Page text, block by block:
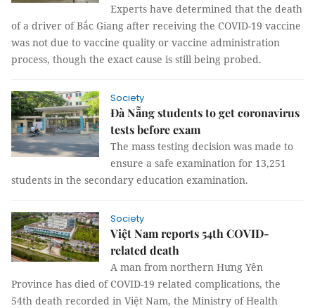
Experts have determined that the death
of a driver of Bắc Giang after receiving the COVID-19 vaccine
was not due to vaccine quality or vaccine administration
process, though the exact cause is still being probed.
Society
Đà Nẵng students to get coronavirus
tests before exam
The mass testing decision was made to
ensure a safe examination for 13,251
students in the secondary education examination.
Society
Việt Nam reports 54th COVID-
related death
A man from northern Hưng Yên
Province has died of COVID-19 related complications, the
54th death recorded in Việt Nam, the Ministry of Health